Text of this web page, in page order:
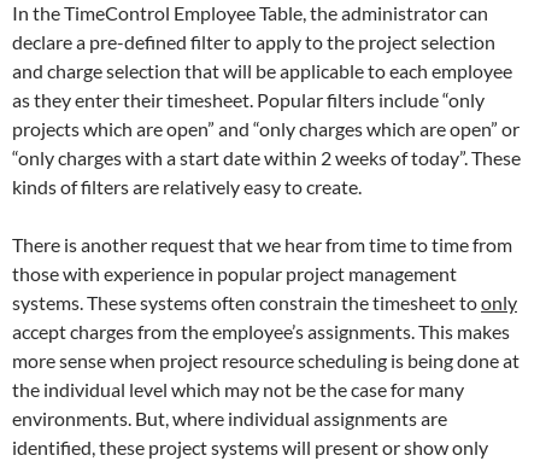
In the TimeControl Employee Table, the administrator can
declare a pre-defined filter to apply to the project selection
and charge selection that will be applicable to each employee
as they enter their timesheet. Popular filters include “only
projects which are open” and “only charges which are open” or
“only charges with a start date within 2 weeks of today”. These
kinds of filters are relatively easy to create.
There is another request that we hear from time to time from
those with experience in popular project management
systems. These systems often constrain the timesheet toonly
accept charges from the employee’s assignments. This makes
more sense when project resource scheduling is being done at
the individual level which may not be the case for many
environments. But, where individual assignments are
identified, these project systems will present or show only